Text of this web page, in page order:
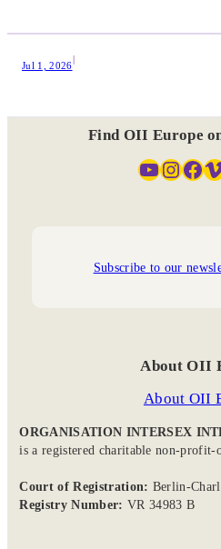
Jul 1, 2026
|
Find OII Europe
YouTube InstagramFacebook Vimeo
Subscribe to our
About OII
About OII
ORGANISATION INTERSEX
is a registered charitable non-profit-
Court of Registration: Berlin-
Registry Number: VR 34983 B